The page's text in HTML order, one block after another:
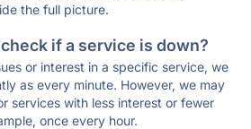
the full picture.
if a service is down?
or interest in a specific service, we
as every minute. However, we may
services with less interest or fewer
once every hour.